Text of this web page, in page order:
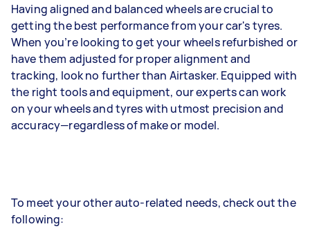
Having aligned and balanced wheels are crucial to
getting the best performance from your car's tyres.
When you’re looking to get your wheels refurbished or
have them adjusted for proper alignment and
tracking, look no further than Airtasker. Equipped with
the right tools and equipment, our experts can work
on your wheels and tyres with utmost precision and
accuracy—regardless of make or model.
To meet your other auto-related needs, check out the
following: